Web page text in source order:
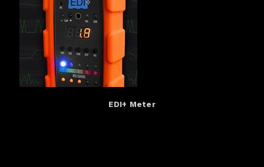
EDI+ Meter